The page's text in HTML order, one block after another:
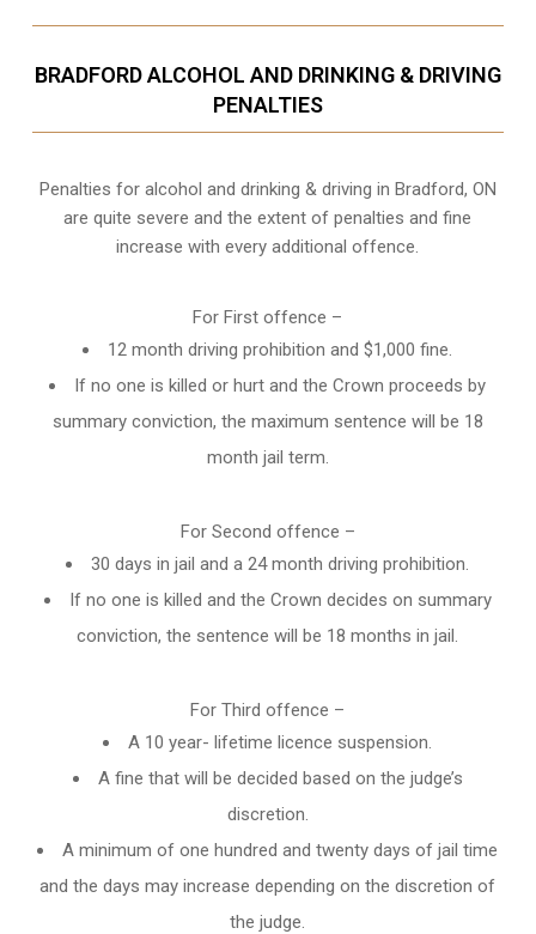
BRADFORD ALCOHOL AND DRINKING & DRIVING
PENALTIES
Penalties for alcohol and drinking & driving in Bradford, ON
are quite severe and the extent of penalties and fine
increase with every additional offence.
For First offence –
12 month driving prohibition and $1,000 fine.
If no one is killed or hurt and the Crown proceeds by
summary conviction, the maximum sentence will be 18
month jail term.
For Second offence –
30 days in jail and a 24 monthdriving prohibition.
If no one is killed and the Crown decides on summary
conviction, the sentence will be 18 months in jail.
For Third offence –
A 10 year- lifetime licence suspension.
A fine that will be decided based on the judge’s
discretion.
A minimum of one hundred and twenty days of jail time
and the days may increase depending on the discretion of
the judge.